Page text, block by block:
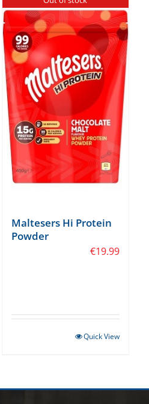
Maltesers Hi Protein
Powder
€19.99
Quick View